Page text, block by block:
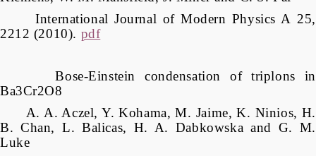
International Journal of Modern Physics A 25,
2212 (2010). pdf
Bose-Einstein condensation of triplons in
Ba3Cr2O8
A. A. Aczel, Y. Kohama, M. Jaime, K. Ninios, H.
B. Chan, L. Balicas, H. A. Dabkowska and G. M.
Luke